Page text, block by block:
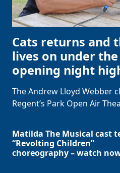
Cats returns and
lives on under
opening night
The Andrew Lloyd Webber
Regent’s Park Open Air
Matilda The Musical cast
“Revolting Children”
choreography – watch